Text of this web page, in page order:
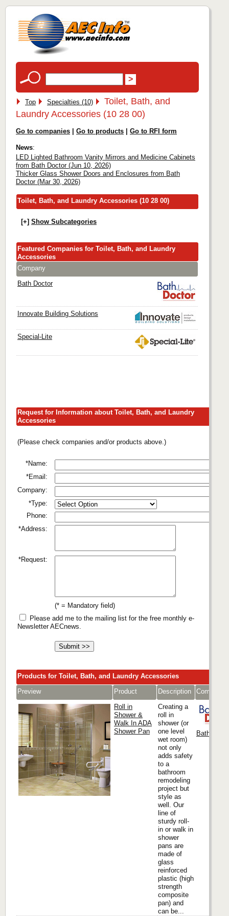
Top Specialties (10)
Toilet, Bath, and
Laundry Accessories (10 28 00)
Go to companies Go to products Go to RFI form
News:
LED Lighted Bathroom Vanity Mirrors and Medicine Cabinets
from Bath Doctor (Jun 10, 2026)
Thicker Glass Shower Doors and Enclosures from Bath
Doctor (Mar 30, 2026)
Toilet, Bath, and Laundry Accessories (10 28 00)
[+] Show Subcategories
Featured Companies for Toilet, Bath, and Laundry
Accessories
Company
Bath Doctor
Innovate Building Solutions
Special-Lite
Request for Information about Toilet, Bath, and Laundry
Accessories
(Please check companies and/or products above.)
*Name:
*Email:
Company:
*Type:
Phone:
*Address:
*Request:
(* = Mandatory field)
Please add me to the mailing list for the free monthly e-
Newsletter AECnews.
Products for Toilet, Bath, and Laundry Accessories
Preview
Product Description
Company
Roll in
Shower &
Walk In ADA
Shower Pan
Creating a
roll in
shower (or
one level
wet room)
not only
adds safety
to a
bathroom
remodeling
project but
style as
well. Our
line of
sturdy roll-
in or walk in
shower
pans are
made of
glass
reinforced
plastic (high
strength
composite
pan) and
can be...
Bath